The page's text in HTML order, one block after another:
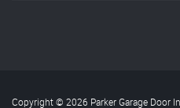
Copyright © 2026 Parker Garage Door